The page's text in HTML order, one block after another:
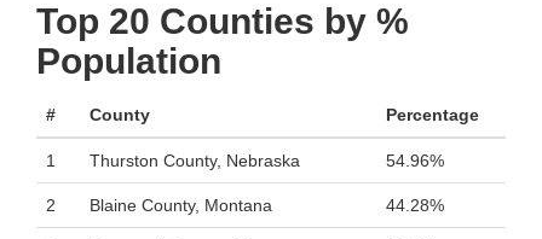
Top 20 Counties by %
Population
# County Percentage
1 Thurston County, Nebraska 54.96%
2 Blaine County, Montana 44.28%